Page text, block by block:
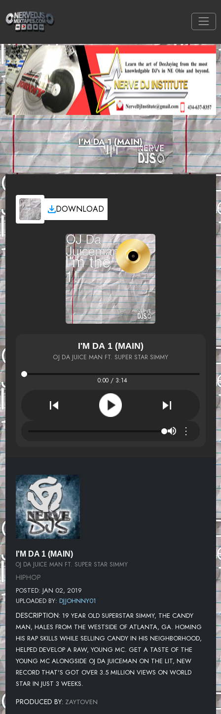
I'M DA 1 (MAIN)
DOWNLOAD
I'M DA 1 (MAIN)
OJ DA JUICE MAN FT. SUPER STAR SIMMY
0:00 / 3:14
⋮
I'M DA 1 (MAIN)
OJ DA JUICE MAN FT. SUPER STAR SIMMY
HIPHOP
POSTED: JAN 02, 2019
UPLOADED BY: DJJOHNNY01
DESCRIPTION: 19 YEAR OLD SUPERSTAR SIMMY, THE CANDY
MAN, HALES FROM THE WESTSIDE OF ATLANTA, GA. HOMING
HIS RAP SKILLS WHILE SELLING CANDY IN HIS NEIGHBORHOOD,
HELPED DEVELOP A RAW, YOUNG MC. GET A TASTE OF THE
YOUNG MC ALONGSIDE OJ DA JUICEMAN ON THE LIT, NEW
RECORD THAT'S GOT OVER 3.5 MILLION VIEWS ON WORLD
STAR IN JUST 3 WEEKS.
PRODUCED BY: ZAYTOVEN